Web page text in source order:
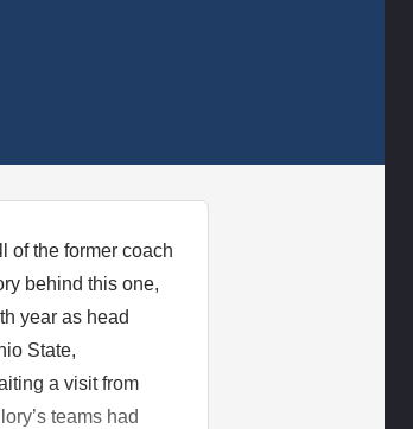
of the former coach
behind this one,
year as head
State,
a visit from
teams had